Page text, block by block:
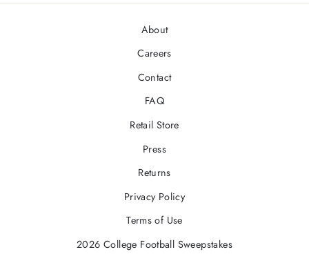
About
Careers
Contact
FAQ
Retail Store
Press
Returns
Privacy Policy
Terms of Use
2026 College Football Sweepstakes